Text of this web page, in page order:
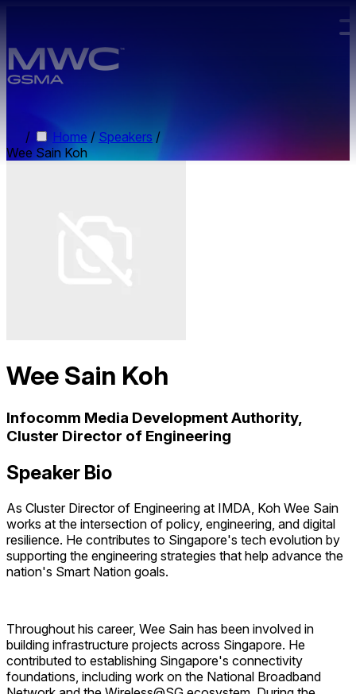
/ Home / Speakers /
Wee Sain Koh
Wee Sain Koh
Infocomm Media Development Authority,
Cluster Director of Engineering
Speaker Bio
As Cluster Director of Engineering at IMDA, Koh Wee Sain
works at the intersection of policy, engineering, and digital
resilience. He contributes to Singapore's tech evolution by
supporting the engineering strategies that help advance the
nation's Smart Nation goals.
Throughout his career, Wee Sain has been involved in
building infrastructure projects across Singapore. He
contributed to establishing Singapore's connectivity
foundations, including work on the National Broadband